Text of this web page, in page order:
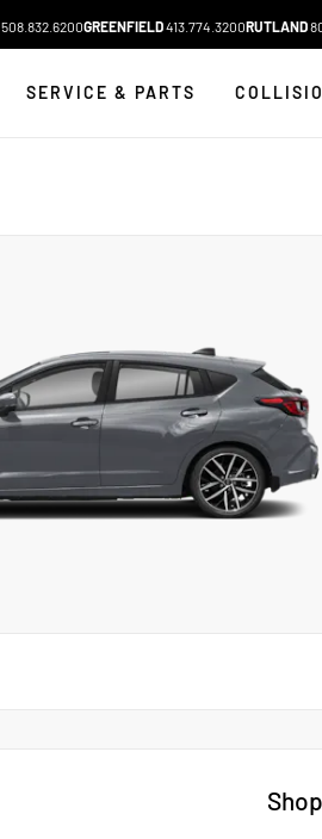
508.832.6200GREENFIELD413.774.3200RUTLAND
SERVICE & PARTS